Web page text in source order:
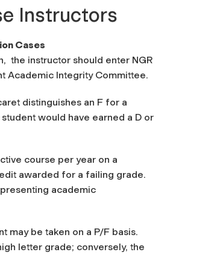
Instructors
Cases
the instructor should enter NGR
Academic Integrity Committee.
distinguishes an F for a
would have earned a D or
course per year on a
awarded for a failing grade.
academic
may be taken on a P/F basis.
letter grade; conversely, the